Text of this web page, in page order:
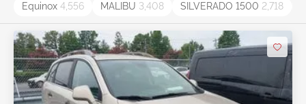
Equinox 4,556 MALIBU 3,408 SILVERADO 1500 2,718